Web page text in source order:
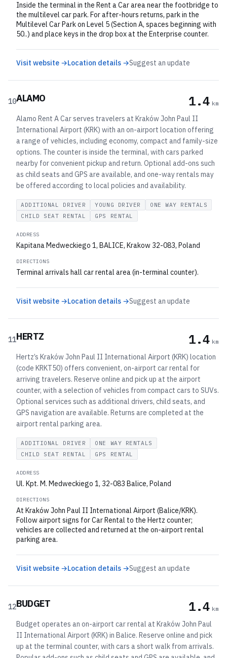
Inside the terminal in the Rent a Car area near the footbridge to
the multilevel car park. For after-hours returns, park in the
Multilevel Car Park on Level 5 (Section A, spaces beginning with
50..) and place keys in the drop box at the Enterprise counter.
Visit website →Location details →Suggest an update
10ALAMO 1.4 km
Alamo Rent A Car serves travelers at Kraków John Paul II
International Airport (KRK) with an on-airport location offering
a range of vehicles, including economy, compact and family-size
options. The counter is inside the terminal, with cars parked
nearby for convenient pickup and return. Optional add-ons such
as child seats and GPS are available, and one-way rentals may
be offered according to local policies and availability.
ADDITIONAL DRIVER YOUNG DRIVER
ONE WAY RENTALS
CHILD SEAT RENTAL
GPS RENTAL
ADDRESS
Kapitana Medweckiego 1, BALICE, Krakow 32-083, Poland
DIRECTIONS
Terminal arrivals hall car rental area (in-terminal counter).
Visit website →Location details →Suggest an update
11HERTZ 1.4 km
Hertz’s Kraków John Paul II International Airport (KRK) location
(code KRKT50) offers convenient, on-airport car rental for
arriving travelers. Reserve online and pick up at the airport
counter, with a selection of vehicles from compact cars to SUVs.
Optional services such as additional drivers, child seats, and
GPS navigation are available. Returns are completed at the
airport rental parking area.
ADDITIONAL DRIVER
ONE WAY RENTALS
CHILD SEAT RENTAL
GPS RENTAL
ADDRESS
Ul. Kpt. M. Medweckiego 1, 32-083 Balice, Poland
DIRECTIONS
At Kraków John Paul II International Airport (Balice/KRK).
Follow airport signs for Car Rental to the Hertz counter;
vehicles are collected and returned at the on-airport rental
parking area.
Visit website →Location details →Suggest an update
12BUDGET 1.4 km
Budget operates an on-airport car rental at Kraków John Paul
II International Airport (KRK) in Balice. Reserve online and pick
up at the terminal counter, with cars a short walk from arrivals.